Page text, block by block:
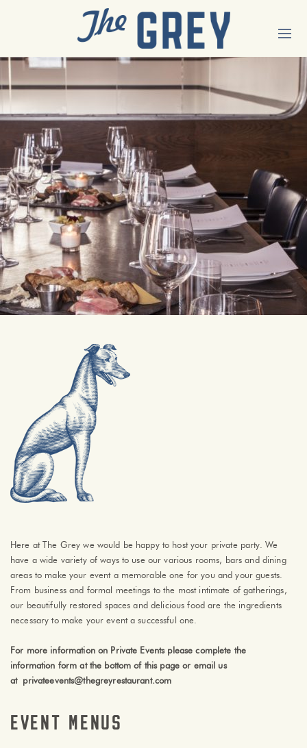
Here at The Grey we would be happy to host your private party. We
have a wide variety of ways to use our various rooms, bars and dining
areas to make your event a memorable one for you and your guests.
From business and formal meetings to the most intimate of gatherings,
our beautifully restored spaces and delicious food are the ingredients
necessary to make your event a successful one.
For more information on Private Events please complete the
information form at the bottom of this page or email us
at privateevents@thegreyrestaurant.com
Event Menus